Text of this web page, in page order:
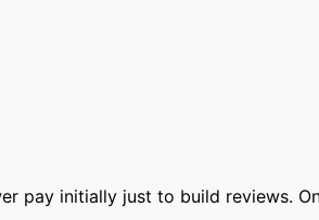
pay initially just to build reviews.